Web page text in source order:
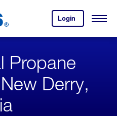
Login
your
account.
Open
Propane
Derry,